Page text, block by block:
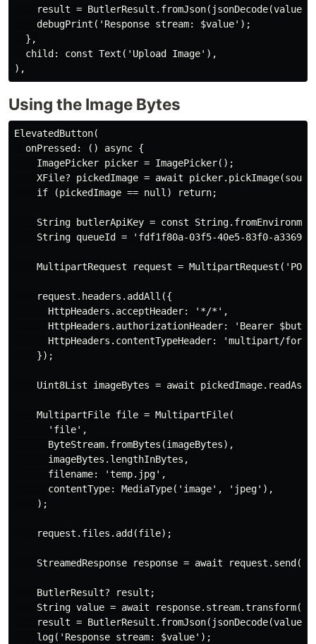
result =
    debugPrint('Response stream: $value');
  },
  child: const Text('Upload Image'),
Using the Image Bytes
ElevatedButton(
  onPressed: () async {
    ImagePicker picker = ImagePicker();
XFile? pickedImage = await
    if (pickedImage == null) return;
String butlerApiKey = const
String queueId = 'fdf1f80a-03f5-40e5-83f0-
MultipartRequest request =
    request.headers.addAll({
      HttpHeaders.acceptHeader: '*/*',
HttpHeaders.authorizationHeader: 'Bearer
HttpHeaders.contentTypeHeader: 'multipart/form-
    });
Uint8List imageBytes = await
    MultipartFile file = MultipartFile(
      'file',
      ByteStream.fromBytes(imageBytes),
      imageBytes.lengthInBytes,
      filename: 'temp.jpg',
      contentType: MediaType('image', 'jpeg'),
    );
    request.files.add(file);
    StreamedResponse response = await request.send();
    ButlerResult? result;
String value = await
result =
    log('Response stream: $value');